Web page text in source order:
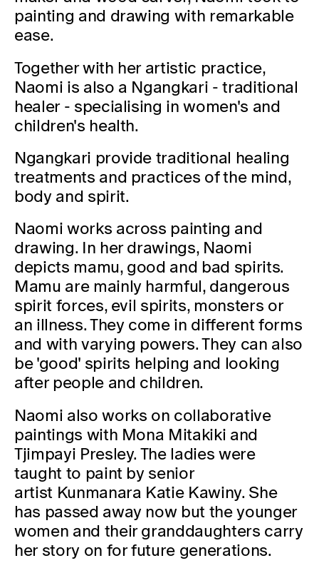
painting and drawing with remarkable
ease.
Together with her artistic practice,
Naomi is also a Ngangkari - traditional
healer - specialising in women's and
children's health.
Ngangkari provide traditional healing
treatments and practices of the mind,
body and spirit.
Naomi works across painting and
drawing. In her drawings, Naomi
depicts mamu, good and bad spirits.
Mamu are mainly harmful, dangerous
spirit forces, evil spirits, monsters or
an illness. They come in different forms
and with varying powers. They can also
be 'good' spirits helping and looking
after people and children.
Naomi also works on collaborative
paintings with Mona Mitakiki and
Tjimpayi Presley. The ladies were
taught to paint by senior
artist Kunmanara Katie Kawiny. She
has passed away now but the younger
women and their granddaughters carry
her story on for future generations.